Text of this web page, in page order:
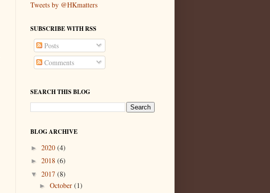
Tweets by @HKmatters
SUBSCRIBE WITH RSS
Posts
Comments
SEARCH THIS BLOG
BLOG ARCHIVE
► 2020 (4)
► 2018 (6)
▼ 2017 (8)
► October (1)